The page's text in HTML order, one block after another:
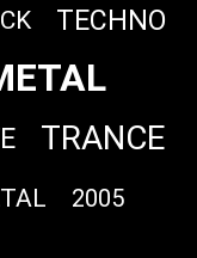
TECHNO
TRANCE
2005